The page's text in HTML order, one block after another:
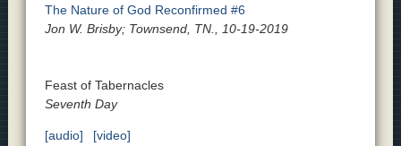
The Nature of God Reconfirmed #6
Jon W. Brisby; Townsend, TN., 10-19-2019
Feast of Tabernacles
Seventh Day
[audio]
[video]